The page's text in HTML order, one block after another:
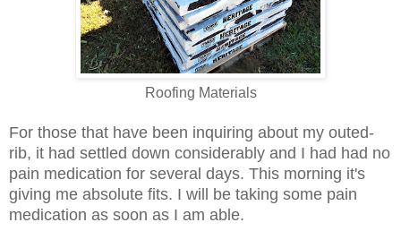
Roofing Materials
For those that have been inquiring about my outed-
rib, it had settled down considerably and I had had no
pain medication for several days. This morning it's
giving me absolute fits. I will be taking some pain
medication as soon as I am able.